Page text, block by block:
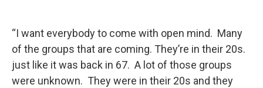
“I want everybody to come with open mind. Many
of the groups that are coming. They’re in their 20s.
just like it was back in 67. A lot of those groups
were unknown. They were in their 20s and they